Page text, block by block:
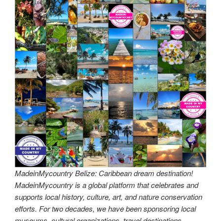
MadeinMycountry Belize: Caribbean dream destination!
MadeinMycountry is a global platform that celebrates and
supports local history, culture, art, and nature conservation
efforts. For two decades, we have been sponsoring local